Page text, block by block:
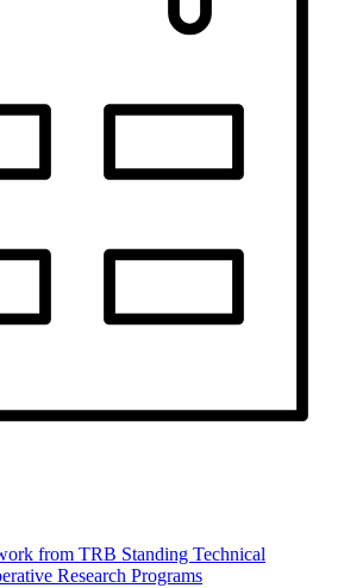
from TRB Standing Technical
Research Programs